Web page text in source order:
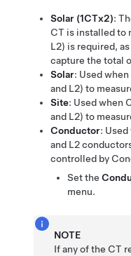
Solar (1CTx2):
CT is installed to
L2) is required,
capture the total
Solar: Used
and L2) to
Site: Used when
and L2) to
Conductor:
and L2
controlled by
Set the
menu.
NOTE
If any of the CT